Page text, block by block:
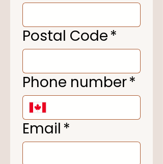
Postal Code*
Phone number*
Email*